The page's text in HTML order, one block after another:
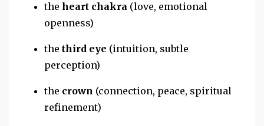
the heart chakra (love, emotional
openness)
the third eye (intuition, subtle
perception)
the crown (connection, peace, spiritual
refinement)